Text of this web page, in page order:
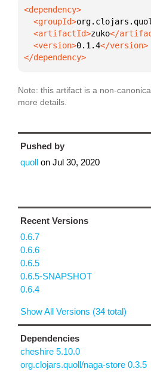
  <groupId>
  <artifactId>
zuko
  <version>
0.1.4
</dependency>
Note: this artifact is a non-
more details.
Pushed by
quoll on Jul 30, 2020
Recent Versions
0.6.7
0.6.6
0.6.5
0.6.5-SNAPSHOT
0.6.4
Show All Versions (34 total)
Dependencies
cheshire 5.10.0
org.clojars.quoll/naga-store 0.3.5